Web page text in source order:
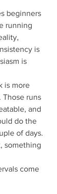
beginners
running
is
is
is more
runs
and
do the
of days.
something
come